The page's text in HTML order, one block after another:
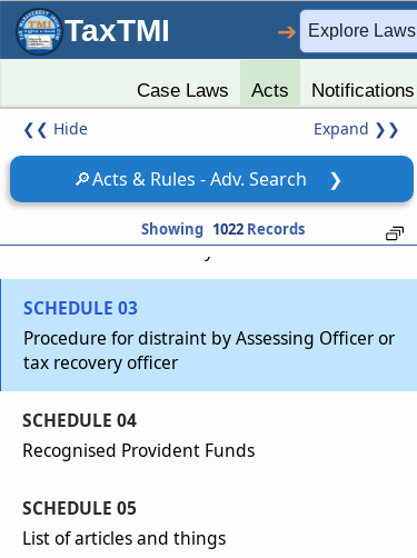
TaxTMI ➔ Explore Laws
Case Laws Acts Notifications
❮❮ Hide Expand ❯❯
🔎Acts & Rules - Adv. Search ❯
Showing 1022Records
Schedules
- SCHEDULE 01 - SCHEDULE 14
SCHEDULE 01
Insurance Business
Procedure For Recovery of Tax
SCHEDULE 03
Procedure for distraint by Assessing Officer or
tax recovery officer
SCHEDULE 04
Recognised Provident Funds
SCHEDULE 05
List of articles and things